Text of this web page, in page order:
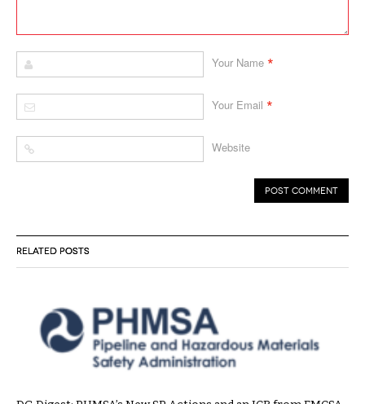
RELATED POSTS
Your Name *
Your Email *
Website